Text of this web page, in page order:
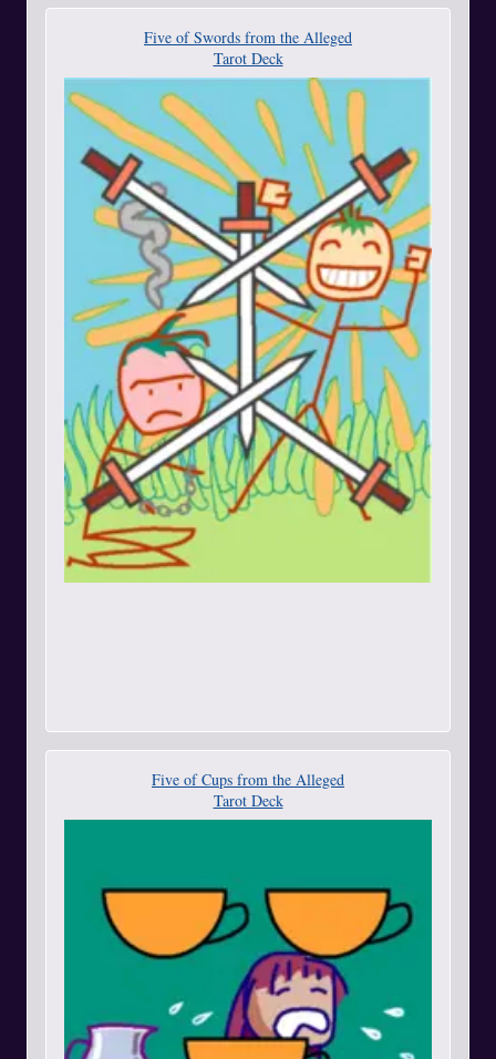
Five of Swords from the Alleged
Tarot Deck
Five of Cups from the Alleged
Tarot Deck